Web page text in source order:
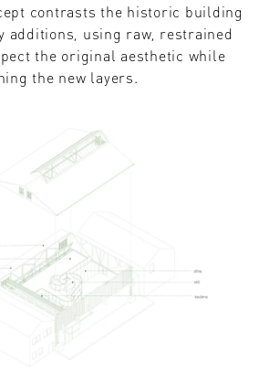
contrasts the historic building
additions, using raw, restrained
the original aesthetic while
the new layers.